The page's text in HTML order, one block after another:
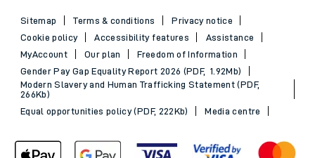
Sitemap Terms & conditions
Privacy notice
Cookie policy
Accessibility features
Assistance
MyAccount
Our plan
Freedom of Information
Gender Pay Gap Equality Report 2026 (PDF, 1.92Mb)
Modern Slavery and Human Trafficking Statement (PDF,
266Kb)
Equal opportunities policy (PDF, 222Kb)
Media centre